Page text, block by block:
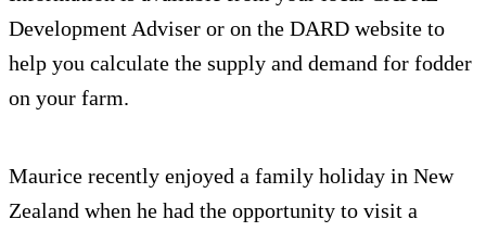
Development Adviser or on the DARD website to
help you calculate the supply and demand for fodder
on your farm.
Maurice recently enjoyed a family holiday in New
Zealand when he had the opportunity to visit a